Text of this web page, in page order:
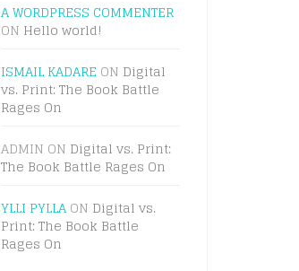
A WORDPRESS COMMENTER
ON Hello world!
ISMAIL KADARE ON Digital
vs. Print: The Book Battle
Rages On
ADMIN ON Digital vs. Print:
The Book Battle Rages On
YLLI PYLLAON Digital vs.
Print: The Book Battle
Rages On